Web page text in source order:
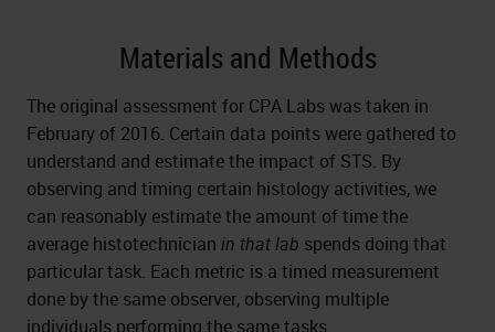
Materials and Methods
The original assessment for CPA Labs was taken in
February of 2016. Certain data points were gathered to
understand and estimate the impact of STS. By
observing and timing certain histology activities, we
can reasonably estimate the amount of time the
average histotechnician in that lab spends doing that
particular task. Each metric is a timed measurement
done by the same observer, observing multiple
individuals performing the same tasks.